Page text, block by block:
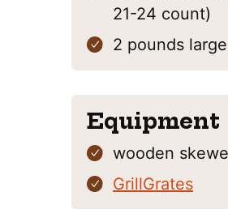
21-24 count)
2 pounds
Equipment
wooden
GrillGrates